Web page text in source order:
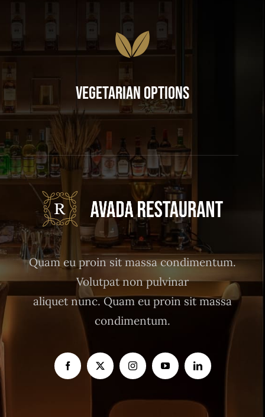
Vegetarian Options
Quam eu proin sit massa condimentum.
Volutpat non pulvinar
aliquet nunc. Quam eu proin sit massa
condimentum.